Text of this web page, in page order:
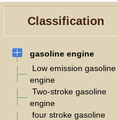
Classification
gasoline engine
Low emission gasoline
engine
Two-stroke gasoline
engine
four stroke gasoline